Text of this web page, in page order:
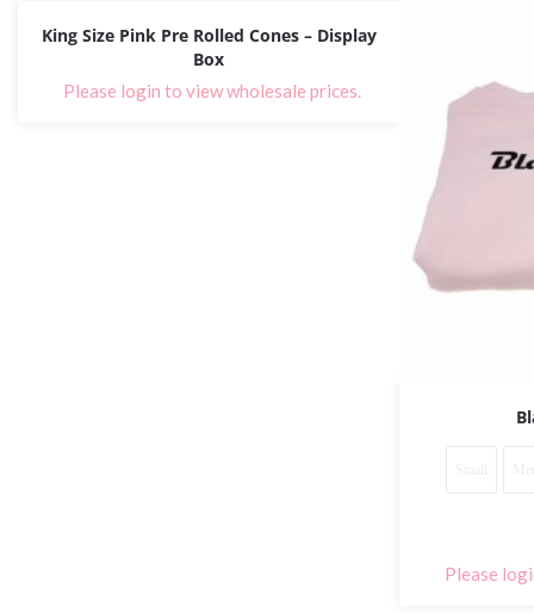
King Size Pink Pre Rolled Cones – Display
Box
Please login to view wholesale prices.
Please